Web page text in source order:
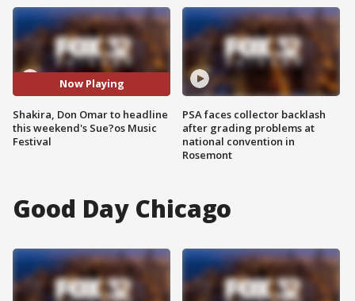
Now Playing
Shakira, Don Omar to headline
this weekend's Sue?os Music
Festival
PSA faces collector backlash
after grading problems at
national convention in
Rosemont
Good Day Chicago